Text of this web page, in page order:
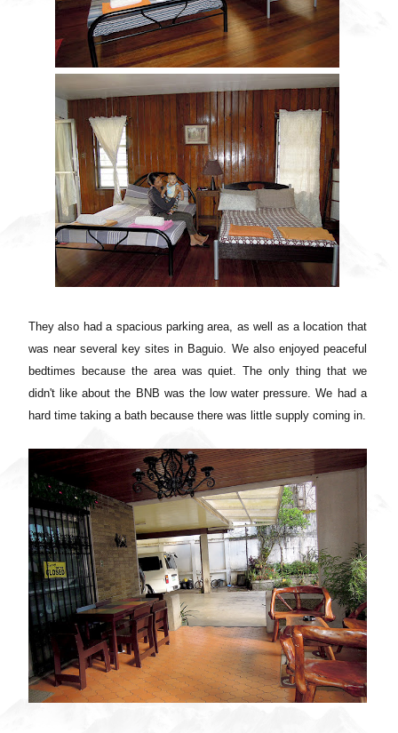
They also had a spacious parking area, as well as a location that
was near several key sites in Baguio. We also enjoyed peaceful
bedtimes because the area was quiet. The only thing that we
didn't like about the BNB was the low water pressure. We had a
hard time taking a bath because there was little supply coming in.